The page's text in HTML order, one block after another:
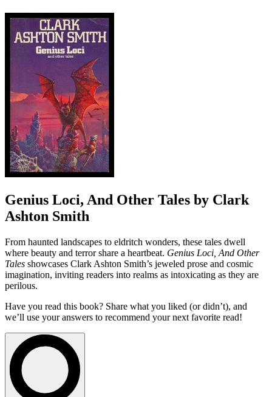
Genius Loci, And Other Tales by Clark
Ashton Smith
From haunted landscapes to eldritch wonders, these tales dwell
where beauty and terror share a heartbeat. Genius Loci, And Other
Tales showcases Clark Ashton Smith’s jeweled prose and cosmic
imagination, inviting readers into realms as intoxicating as they are
perilous.
Have you read this book? Share what you liked (or didn’t), and
we’ll use your answers to recommend your next favorite read!